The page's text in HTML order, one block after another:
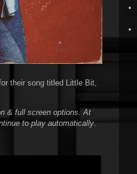
their song titled Little Bit,
& full screen options. At
to play automatically.